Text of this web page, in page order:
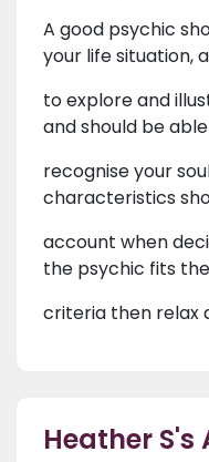
A good psychic
your life situation,
to explore and
and should be
recognise your
characteristics
account when
the psychic fits
criteria then relax
Heather